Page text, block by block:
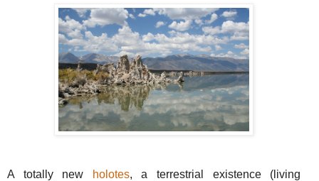
A totally new holotes, a terrestrial existence (living